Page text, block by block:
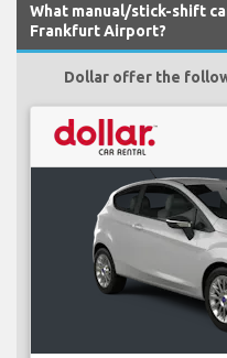
What manual/stick-shift
Frankfurt Airport?
Dollar offer the